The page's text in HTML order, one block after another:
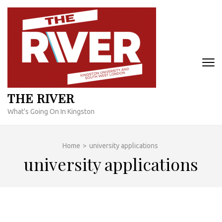
Skip
content
THE RIVER
What's Going On In Kingston
Home > university applications
university applications